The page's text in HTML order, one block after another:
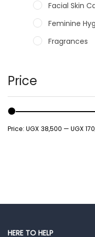
Facial Skin
Feminine
Fragrances
Male
Shower
Health and
Gut Health
Price
Price: UGX 38,500 — UGX
HERE TO HELP